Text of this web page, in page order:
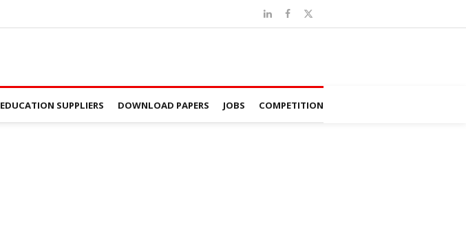
EDUCATION SUPPLIERS DOWNLOAD PAPERS JOBS COMPETITION